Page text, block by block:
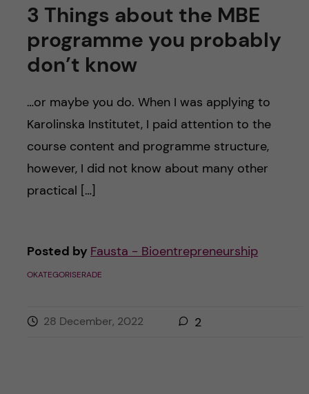
3 Things about the MBE
programme you probably
don’t know
…or maybe you do. When I was applying to
Karolinska Institutet, I paid attention to the
course content and programme structure,
however, I did not know about many other
practical […]
Posted by Fausta - Bioentrepreneurship
OKATEGORISERADE
28 December, 2022 2